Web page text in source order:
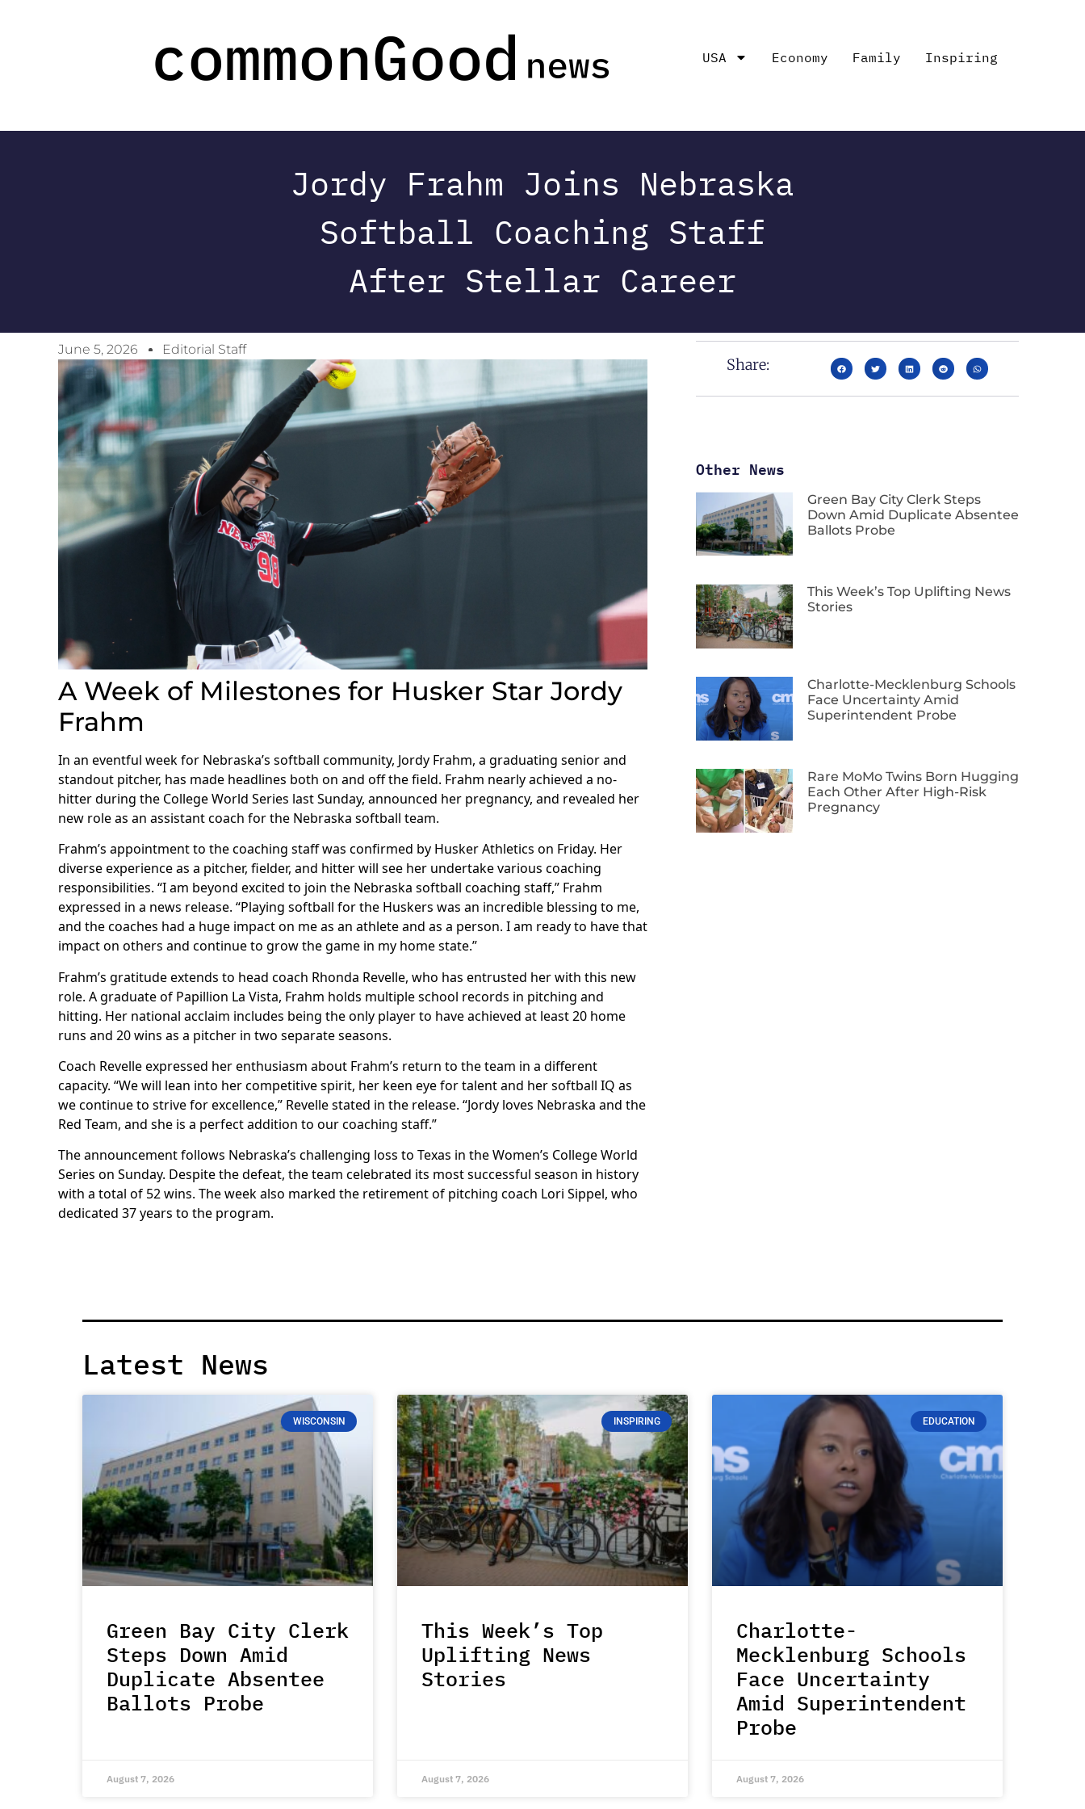
USA Economy Family Inspiring
Jordy Frahm Joins Nebraska
Softball Coaching Staff
After Stellar Career
June 5, 2026 Editorial Staff
A Week of Milestones for Husker Star Jordy
Frahm
In an eventful week for Nebraska’s softball community, Jordy Frahm, a graduating senior and
standout pitcher, has made headlines both on and off the field. Frahm nearly achieved a no-
hitter during the College World Series last Sunday, announced her pregnancy, and revealed her
new role as an assistant coach for the Nebraska softball team.
Frahm’s appointment to the coaching staff was confirmed by Husker Athletics on Friday. Her
diverse experience as a pitcher, fielder, and hitter will see her undertake various coaching
responsibilities. “I am beyond excited to join the Nebraska softball coaching staff,” Frahm
expressed in a news release. “Playing softball for the Huskers was an incredible blessing to me,
and the coaches had a huge impact on me as an athlete and as a person. I am ready to have that
impact on others and continue to grow the game in my home state.”
Frahm’s gratitude extends to head coach Rhonda Revelle, who has entrusted her with this new
role. A graduate of Papillion La Vista, Frahm holds multiple school records in pitching and
hitting. Her national acclaim includes being the only player to have achieved at least 20 home
runs and 20 wins as a pitcher in two separate seasons.
Coach Revelle expressed her enthusiasm about Frahm’s return to the team in a different
capacity. “We will lean into her competitive spirit, her keen eye for talent and her softball IQ as
we continue to strive for excellence,” Revelle stated in the release. “Jordy loves Nebraska and the
Red Team, and she is a perfect addition to our coaching staff.”
The announcement follows Nebraska’s challenging loss to Texas in the Women’s College World
Series on Sunday. Despite the defeat, the team celebrated its most successful season in history
with a total of 52 wins. The week also marked the retirement of pitching coach Lori Sippel, who
dedicated 37 years to the program.
Share:
Other News
Green Bay City Clerk Steps
Down Amid Duplicate Absentee
Ballots Probe
This Week’s Top Uplifting News
Stories
Charlotte-Mecklenburg Schools
Face Uncertainty Amid
Superintendent Probe
Rare MoMo Twins Born Hugging
Each Other After High-Risk
Pregnancy
Latest News
WISCONSIN
Green Bay City Clerk
Steps Down Amid
Duplicate Absentee
Ballots Probe
August 7, 2026
INSPIRING
This Week’s Top
Uplifting News
Stories
August 7, 2026
EDUCATION
Charlotte-
Mecklenburg Schools
Face Uncertainty
Amid Superintendent
Probe
August 7, 2026